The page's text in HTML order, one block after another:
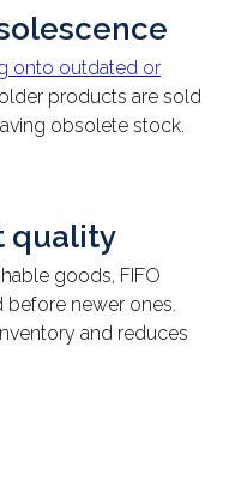
onto outdated or
products are sold
obsolete stock.
quality
goods, FIFO
before newer ones.
and reduces